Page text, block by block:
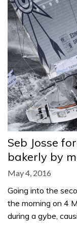
Seb Josse
bakerly by
May 4, 2016
Going into the
the morning on 4
during a gybe,